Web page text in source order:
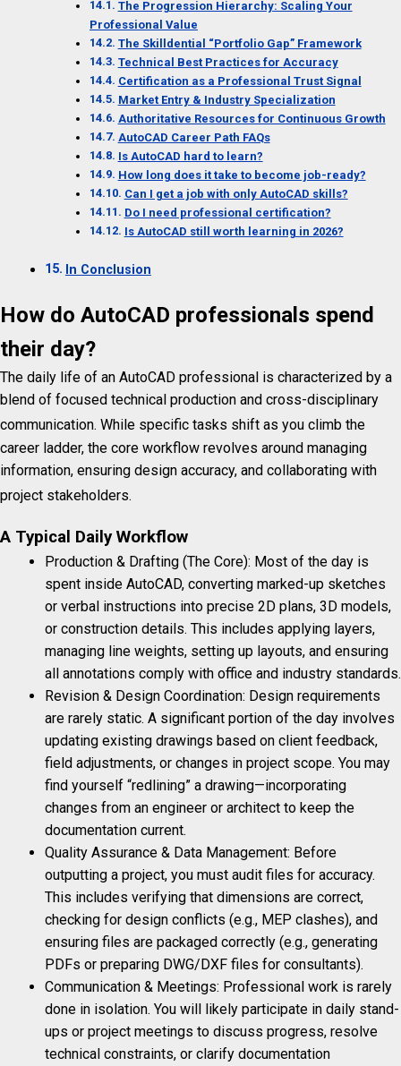
The Progression Hierarchy: Scaling Your
Professional Value
The Skilldential “Portfolio Gap” Framework
Technical Best Practices for Accuracy
Certification as a Professional Trust Signal
Market Entry & Industry Specialization
Authoritative Resources for Continuous Growth
AutoCAD Career Path FAQs
Is AutoCAD hard to learn?
How long does it take to become job-ready?
Can I get a job with only AutoCAD skills?
Do I need professional certification?
Is AutoCAD still worth learning in 2026?
In Conclusion
How do AutoCAD professionals spend
their day?
The daily life of an AutoCAD professional is characterized by a
blend of focused technical production and cross-disciplinary
communication. While specific tasks shift as you climb the
career ladder, the core workflow revolves around managing
information, ensuring design accuracy, and collaborating with
project stakeholders.
A Typical Daily Workflow
Production & Drafting (The Core): Most of the day is
spent inside AutoCAD, converting marked-up sketches
or verbal instructions into precise 2D plans, 3D models,
or construction details. This includes applying layers,
managing line weights, setting up layouts, and ensuring
all annotations comply with office and industry standards.
Revision & Design Coordination: Design requirements
are rarely static. A significant portion of the day involves
updating existing drawings based on client feedback,
field adjustments, or changes in project scope. You may
find yourself “redlining” a drawing—incorporating
changes from an engineer or architect to keep the
documentation current.
Quality Assurance & Data Management: Before
outputting a project, you must audit files for accuracy.
This includes verifying that dimensions are correct,
checking for design conflicts (e.g., MEP clashes), and
ensuring files are packaged correctly (e.g., generating
PDFs or preparing DWG/DXF files for consultants).
Communication & Meetings: Professional work is rarely
done in isolation. You will likely participate in daily stand-
ups or project meetings to discuss progress, resolve
technical constraints, or clarify documentation